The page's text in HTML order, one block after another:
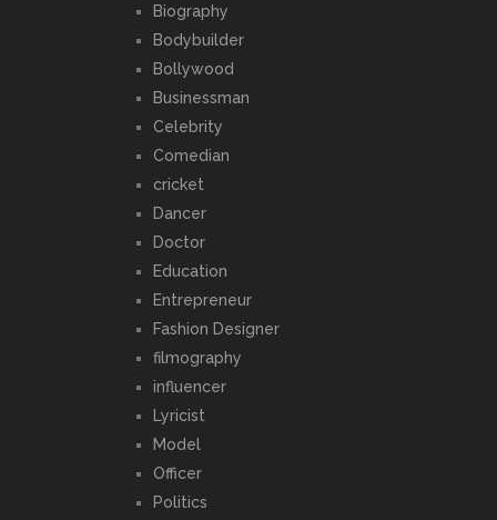
Biography
Bodybuilder
Bollywood
Businessman
Celebrity
Comedian
cricket
Dancer
Doctor
Education
Entrepreneur
Fashion Designer
filmography
influencer
Lyricist
Model
Officer
Politics